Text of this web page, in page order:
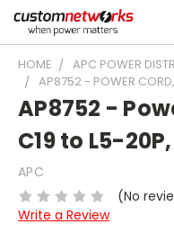
HOME APC POWER
AP8752 - POWER
AP8752 -
C19 to L5-
APC
(No
Write a Review